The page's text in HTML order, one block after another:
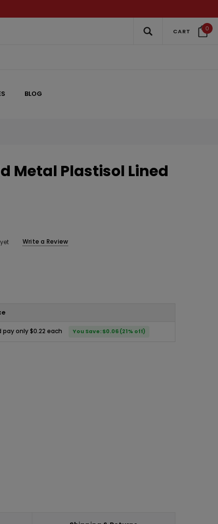
CART 0
BLOG
Metal Plastisol Lined
Write a Review
pay only $0.22 each You Save: $0.06 (21% off)